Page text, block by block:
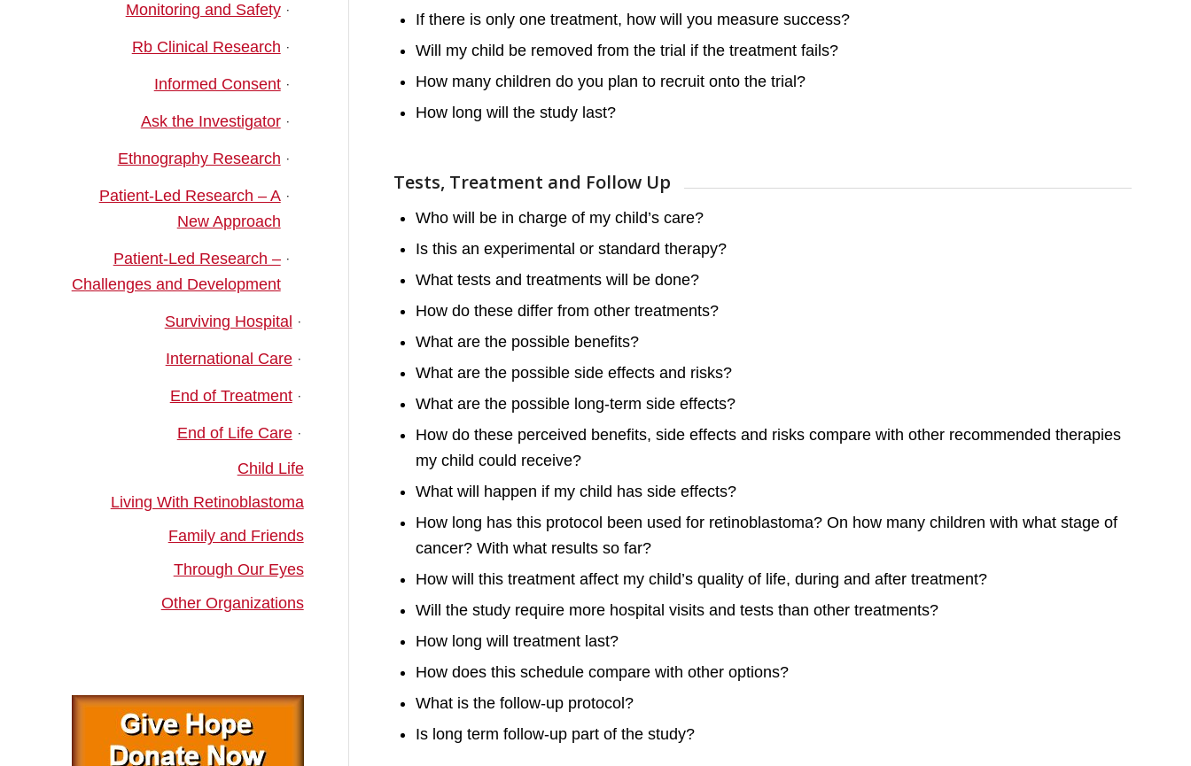
If there is only one treatment, how will you measure success?
Will my child be removed from the trial if the treatment fails?
How many children do you plan to recruit onto the trial?
How long will the study last?
Tests, Treatment and Follow Up
Who will be in charge of my child’s care?
Is this an experimental or standard therapy?
What tests and treatments will be done?
How do these differ from other treatments?
What are the possible benefits?
What are the possible side effects and risks?
What are the possible long-term side effects?
How do these perceived benefits, side effects and risks compare with other recommended therapies
my child could receive?
What will happen if my child has side effects?
How long has this protocol been used for retinoblastoma? On how many children with what stage of
cancer? With what results so far?
How will this treatment affect my child’s quality of life, during and after treatment?
Will the study require more hospital visits and tests than other treatments?
How long will treatment last?
How does this schedule compare with other options?
What is the follow-up protocol?
Is long term follow-up part of the study?
Monitoring and Safety
Rb Clinical Research
Informed Consent
Ask the Investigator
Ethnography Research
Patient-Led Research – A
New Approach
Patient-Led Research –
Challenges and Development
Surviving Hospital
International Care
End of Treatment
End of Life Care
Child Life
Living With Retinoblastoma
Family and Friends
Through Our Eyes
Other Organizations